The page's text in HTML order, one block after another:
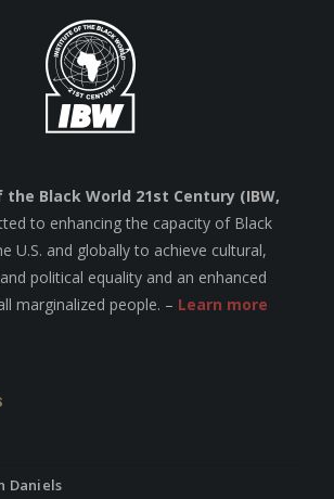
Black World 21st Century (IBW,
to enhancing the capacity of Black
U.S. and globally to achieve cultural,
political equality and an enhanced
marginalized people. – Learn more
Daniels